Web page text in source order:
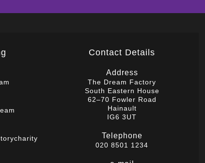
Contact Details
Address
The Dream Factory
South Eastern House
62–70 Fowler Road
Hainault
IG6 3UT
Telephone
020 8501 1234